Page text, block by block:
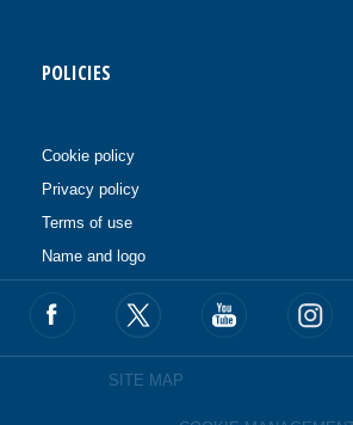
POLICIES
Cookie policy
Privacy policy
Terms of use
Name and logo
SITE MAP